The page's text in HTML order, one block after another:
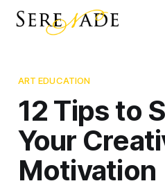
ART EDUCATION
12 Tips to
Your
Motivation